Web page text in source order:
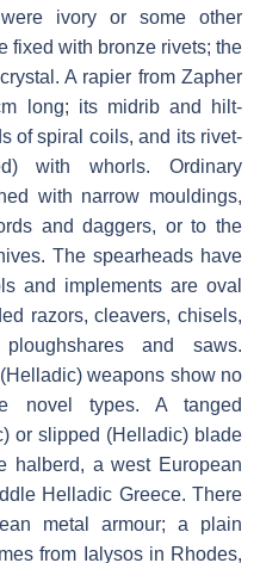
ivory or some other
fixed with bronze rivets; the
A rapier from Zapher
long; its midrib and hilt-
of spiral coils, and its rivet-
with whorls. Ordinary
with narrow mouldings,
and daggers, or to the
The spearheads have
and implements are oval
razors, cleavers, chisels,
and saws.
weapons show no
novel types. A tanged
or slipped (Helladic) blade
halberd, a west European
Helladic Greece. There
metal armour; a plain
from Ialysos in Rhodes,